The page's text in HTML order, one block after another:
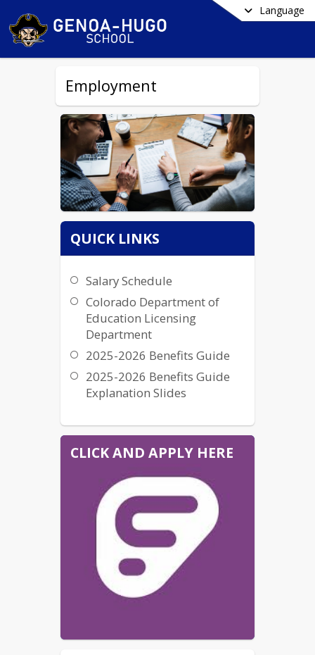
Language
Employment
QUICK LINKS
Salary Schedule
Colorado Department of
Education Licensing
Department
2025-2026 Benefits Guide
2025-2026 Benefits Guide
Explanation Slides
CLICK AND APPLY HERE